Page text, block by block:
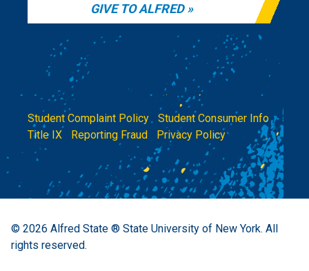
GIVE TO ALFRED
Student Complaint Policy| Student Consumer Info|
Title IX
Reporting Fraud Privacy Policy
© 2026 Alfred State ® State University of New York. All
rights reserved.